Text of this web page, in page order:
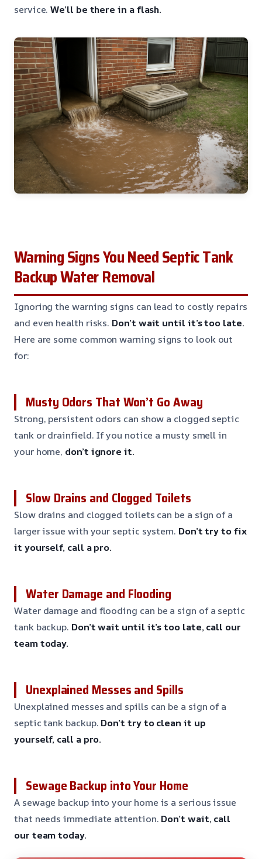
service.We’ll be there in a flash.
Warning Signs You Need Septic Tank
Backup Water Removal
Ignoring the warning signs can lead to costly repairs
and even health risks. Don’t wait until it’s too late.
Here are some common warning signs to look out
for:
Musty Odors That Won’t Go Away
Strong, persistent odors can show a clogged septic
tank or drainfield. If you notice a musty smell in
your home, don’t ignore it.
Slow Drains and Clogged Toilets
Slow drains and clogged toilets can be a sign of a
larger issue with your septic system. Don’t try to fix
it yourself, call a pro.
Water Damage and Flooding
Water damage and flooding can be a sign of a septic
tank backup. Don’t wait until it’s too late, call our
team today.
Unexplained Messes and Spills
Unexplained messes and spills can be a sign of a
septic tank backup. Don’t try to clean it up
yourself, call a pro.
Sewage Backup into Your Home
A sewage backup into your home is a serious issue
that needs immediate attention. Don’t wait, call
our team today.